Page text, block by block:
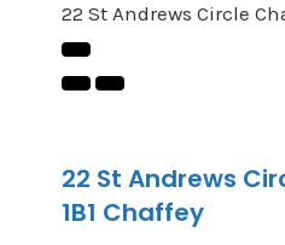
22 St Andrews Circle
22 St Andrews
1B1 Chaffey